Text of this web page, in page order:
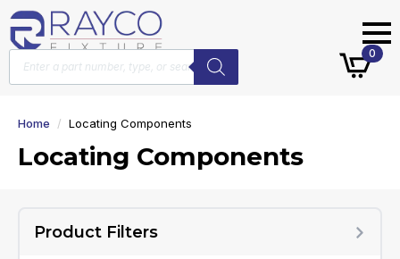
Products
search
0
Home Locating Components
Locating Components
Product Filters